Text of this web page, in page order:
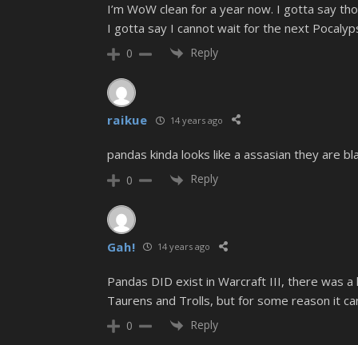
I’m WoW clean for a year now. I gotta say
I gotta say I cannot wait for the next
0 Reply
raikue 14 years ago
pandas kinda looks like a assasian they are
0 Reply
Gah! 14 years ago
Pandas DID exist in Warcraft III, there was
Taurens and Trolls, but for some reason it
0 Reply